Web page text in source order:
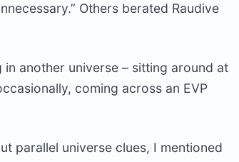
Others berated Raudive
in another universe – sitting around at
coming across an EVP
parallel universe clues, I mentioned